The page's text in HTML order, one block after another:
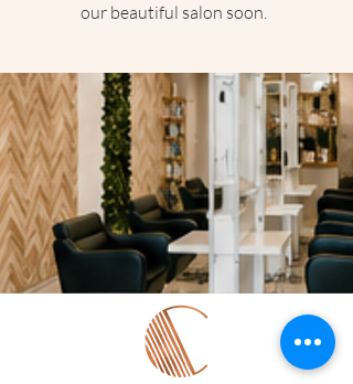
our beautiful salon soon.